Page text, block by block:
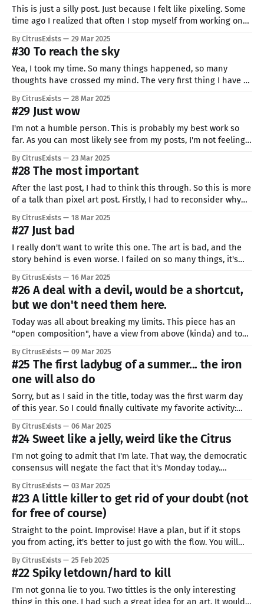
This is just a silly post. Just because I felt like pixeling. Some
time ago I realized that often I stop myself from working on
projects ended. They were often short bursts of excitement. I
was working
By CitrusExists 29 Mar 2025
#30 To reach the sky
Yea, I took my time. So many things happened, so many
thoughts have crossed my mind. The very first thing I have to
liked and EVEN USED. To be honest, when I saw that, I almost
passed
By CitrusExists 28 Mar 2025
#29 Just wow
I'm not a humble person. This is probably my best work so
far. As you can most likely see from my posts, I'm not feeling
difficult: I took me like 6 tries. And I was
By CitrusExists 23 Mar 2025
#28 The most important
After the last post, I had to think this through. So this is more
of a talk than pixel art post. Firstly, I had to reconsider why
By CitrusExists 18 Mar 2025
#27 Just bad
I really don't want to write this one. The art is bad, and the
story behind is even worse. I failed on so many things, it's
even "two day" art. That&
By CitrusExists 16 Mar 2025
#26 A deal with a devil, would be a shortcut,
but we don't need them here.
Today was all about breaking my limits. This piece has an
"open composition", have a view from above (kinda) and took
projecting and looking for materials to work with. It's another
of my many flaws, I
By CitrusExists 09 Mar 2025
#25 The first ladybug of a summer... the iron
one will also do
Sorry, but as I said in the title, today was the first warm day
of this year. So I could finally cultivate my favorite activity:
walking for over 3 hours... when I was supposed to pixel for
By CitrusExists 06 Mar 2025
#24 Sweet like a jelly, weird like the Citrus
I'm not going to admit that I'm late. That way, the democratic
consensus will negate the fact that it's Monday today.
here, and I'm definitely the only one with the
By CitrusExists 03 Mar 2025
#23 A little killer to get rid of your doubt (not
for free of course)
Straight to the point. Improvise! Have a plan, but if it stops
you from acting, it's better to just go with the flow. You will
used to it. Sometimes it works like on war, it does
By CitrusExists 25 Feb 2025
#22 Spiky letdown/hard to kill
I'm not gonna lie to you. Two tittles is the only interesting
thing in this one. I had such a great idea for an art. It would